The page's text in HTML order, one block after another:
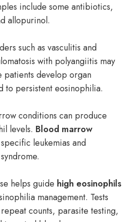
include some antibiotics,
allopurinol.
such as vasculitis and
with polyangiitis may
patients develop organ
to persistent eosinophilia.
conditions can produce
levels. Blood marrow
leukemias and
helps guide high eosinophils
management. Tests
counts, parasite testing,